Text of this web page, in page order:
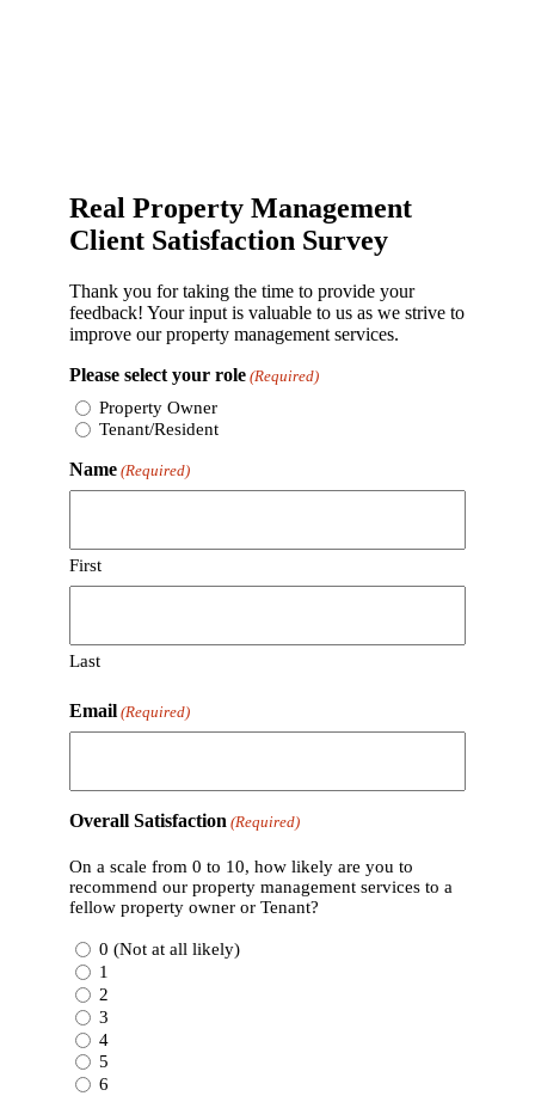
Real Property Management
Client Satisfaction Survey
Thank you for taking the time to provide your
feedback! Your input is valuable to us as we strive to
improve our property management services.
Please select your role (Required)
Property Owner
Tenant/Resident
Name (Required)
First
Last
Email (Required)
Overall Satisfaction (Required)
On a scale from 0 to 10, how likely are you to
recommend our property management services to a
fellow property owner or Tenant?
0 (Not at all likely)
1
2
3
4
5
6